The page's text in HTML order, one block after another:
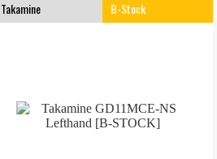
Takamine B-Stock